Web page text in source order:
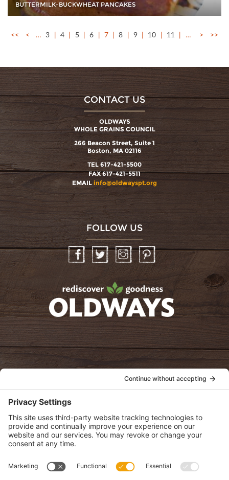
BUTTERMILK-BUCKWHEAT PANCAKES
<< < … 3 4 5 6 7 8 9 10 11 … > >>
CONTACT US
OLDWAYS
WHOLE GRAINS COUNCIL
266 Beacon Street, Suite 1
Boston, MA 02116
TEL 617-421-5500
FAX 617-421-5511
EMAIL info@oldwayspt.org
FOLLOW US
InstagramPinterest
oldwayspt
View Privacy Policy
View Cookie Policy
View Terms of Service
View Disclaimer